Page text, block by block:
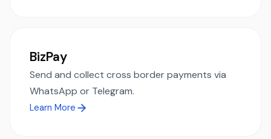
BizPay
Send and collect cross border payments via
WhatsApp or Telegram.
Learn More